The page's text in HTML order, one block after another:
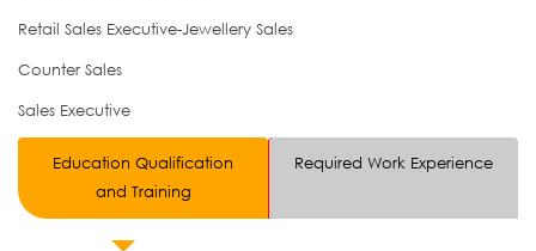
Retail Sales Executive-Jewellery Sales
Counter Sales
Sales Executive
Education Qualification
and Training
Required Work Experience